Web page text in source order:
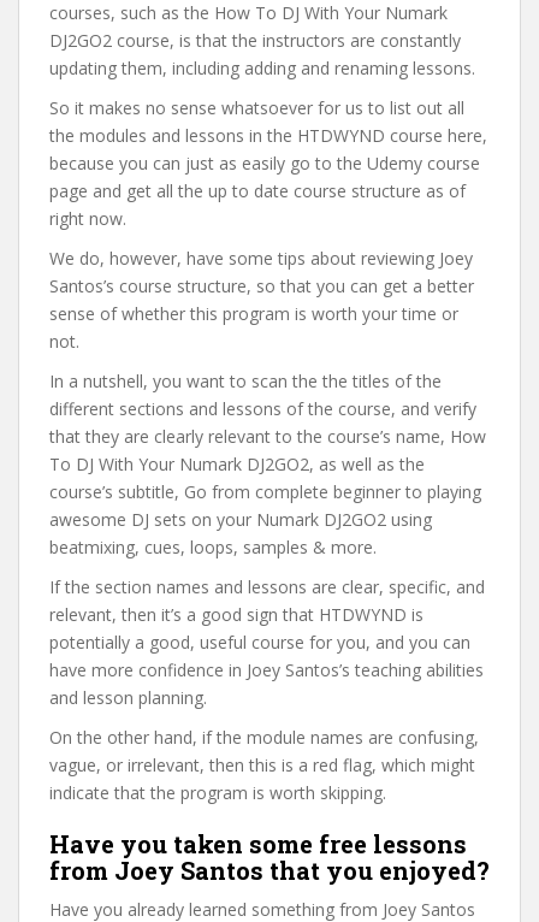
courses, such as the How To DJ With Your Numark
DJ2GO2 course, is that the instructors are constantly
updating them, including adding and renaming lessons.
So it makes no sense whatsoever for us to list out all
the modules and lessons in the HTDWYND course here,
because you can just as easily go to the Udemy course
page and get all the up to date course structure as of
right now.
We do, however, have some tips about reviewing Joey
Santos’s course structure, so that you can get a better
sense of whether this program is worth your time or
not.
In a nutshell, you want to scan the the titles of the
different sections and lessons of the course, and verify
that they are clearly relevant to the course’s name, How
To DJ With Your Numark DJ2GO2, as well as the
course’s subtitle, Go from complete beginner to playing
awesome DJ sets on your Numark DJ2GO2 using
beatmixing, cues, loops, samples & more.
If the section names and lessons are clear, specific, and
relevant, then it’s a good sign that HTDWYND is
potentially a good, useful course for you, and you can
have more confidence in Joey Santos’s teaching abilities
and lesson planning.
On the other hand, if the module names are confusing,
vague, or irrelevant, then this is a red flag, which might
indicate that the program is worth skipping.
Have you taken some free lessons
from Joey Santos that you enjoyed?
Have you already learned something from Joey Santos